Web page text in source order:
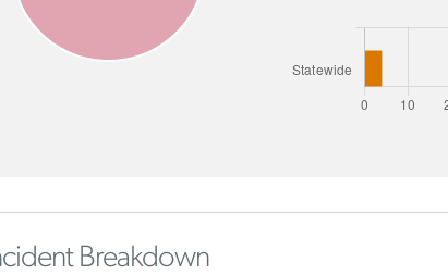
Breakdown